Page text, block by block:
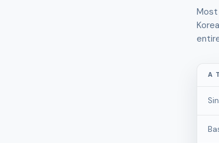
Most
A